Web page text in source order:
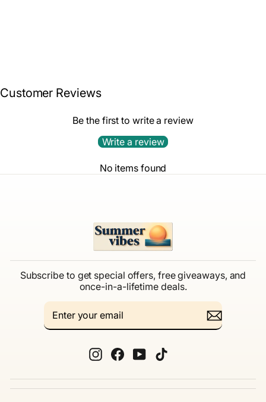
Customer Reviews
Be the first to write a review
Write a review
No items found
Subscribe to get special offers, free giveaways, and
once-in-a-lifetime deals.
ENTER
EMAIL
SUBSCRIBE
InstagramFacebook
YouTube